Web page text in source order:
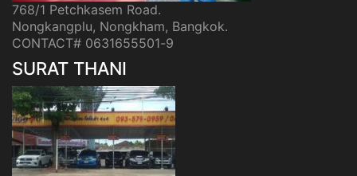
768/1 Petchkasem Road.
Nongkangplu, Nongkham, Bangkok.
CONTACT# 0631655501-9
SURAT THANI